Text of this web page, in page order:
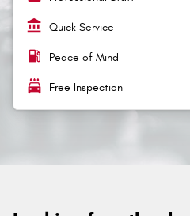
account_balance Quick Service
local_gas_station Peace of Mind
local_car_wash Free Inspection